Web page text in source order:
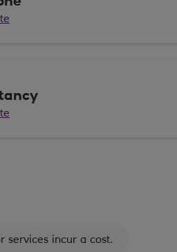
services incur a cost.